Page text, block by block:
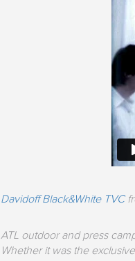
Davidoff Black&White TVC
ATL outdoor and press
Whether it was the